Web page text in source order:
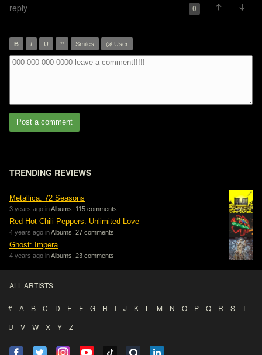
reply 0
B I U ” Smiles @ User
Post a comment
TRENDING REVIEWS
Metallica: 72 Seasons
3 years ago inAlbums 115 comments
Red Hot Chili Peppers: Unlimited Love
4 years ago inAlbums 27 comments
Ghost: Impera
4 years ago inAlbums 23 comments
ALL ARTISTS
# A B C D E F G H I J K L M N O P Q R S
T
U
V W X Y Z